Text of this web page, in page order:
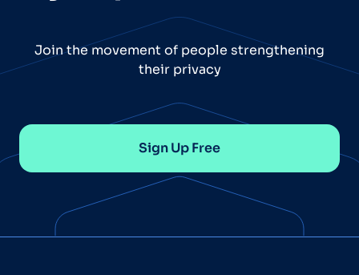
Join the movement of people strengthening
their privacy
Sign Up Free